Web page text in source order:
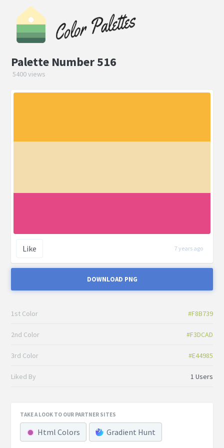
Palette Number 516
5400 views
Like 7 years ago
DOWNLOAD PNG
1st Color #F8B739
2nd Color #F3DCAD
3rd Color #E44985
Liked By 1 Users
TAKE A LOOK TO OUR PARTNER SITES
Html Colors Gradient Hunt